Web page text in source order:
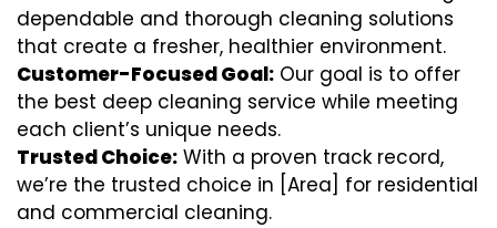
dependable and thorough cleaning solutions
that create a fresher, healthier environment.
Customer-Focused Goal: Our goal is to offer
the best deep cleaning service while meeting
each client’s unique needs.
Trusted Choice: With a proven track record,
we’re the trusted choice in [Area] for residential
and commercial cleaning.